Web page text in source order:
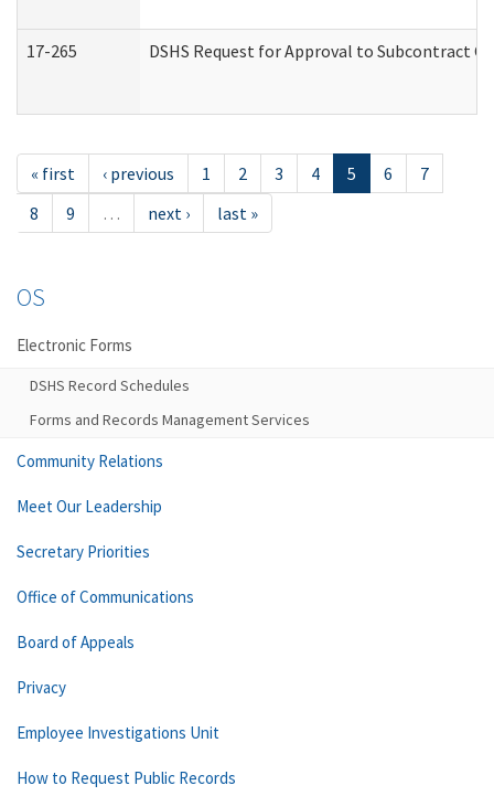
17-265 DSHS Request for Approval to Subcontract
« first ‹ previous 1 2 3 4 5 6
7
8
9 … next › last »
OS
Electronic Forms
DSHS Record Schedules
Forms and Records Management Services
Community Relations
Meet Our Leadership
Secretary Priorities
Office of Communications
Board of Appeals
Privacy
Employee Investigations Unit
How to Request Public Records